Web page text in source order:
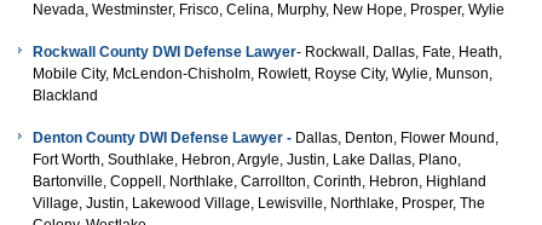
Nevada, Westminster, Frisco, Celina, Murphy, New Hope, Prosper, Wylie
Rockwall County DWI Defense Lawyer- Rockwall, Dallas, Fate, Heath,
Mobile City, McLendon-Chisholm, Rowlett, Royse City, Wylie, Munson,
Blackland
Denton County DWI Defense Lawyer - Dallas, Denton, Flower Mound,
Fort Worth, Southlake, Hebron, Argyle, Justin, Lake Dallas, Plano,
Bartonville, Coppell, Northlake, Carrollton, Corinth, Hebron, Highland
Village, Justin, Lakewood Village, Lewisville, Northlake, Prosper, The